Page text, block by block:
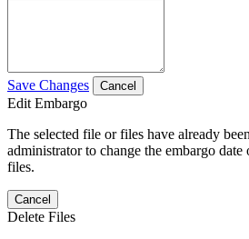
Save Changes Cancel
Edit Embargo
The selected file or files have already
administrator to change the embargo
files.
Cancel
Delete Files